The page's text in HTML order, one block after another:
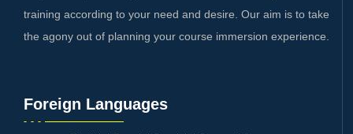
training according to your need and desire. Our aim is to take
the agony out of planning your course immersion experience.
Foreign Languages